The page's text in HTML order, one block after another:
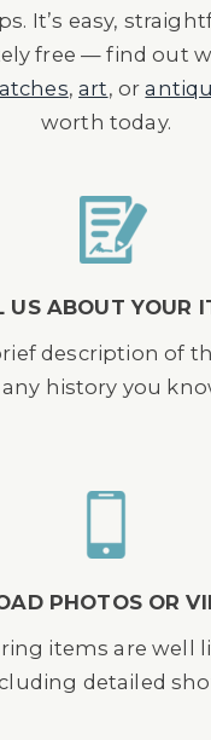
It’s easy,
free — find out
,art, or
worth today.
US ABOUT YOUR
description of
history you
PHOTOS OR
items are well
detailed